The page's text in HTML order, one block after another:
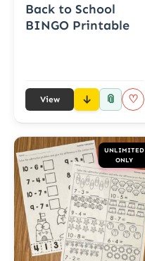
Back to School
BINGO Printable
View 📎 ♡
UNLIMITED
ONLY